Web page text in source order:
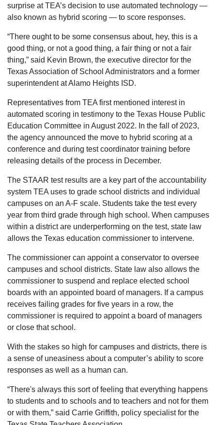
surprise at TEA’s decision to use automated technology —
also known as hybrid scoring — to score responses.
“There ought to be some consensus about, hey, this is a
good thing, or not a good thing, a fair thing or not a fair
thing,” said Kevin Brown, the executive director for the
Texas Association of School Administrators and a former
superintendent at Alamo Heights ISD.
Representatives from TEA first mentioned interest in
automated scoring in testimony to the Texas House Public
Education Committee in August 2022. In the fall of 2023,
the agency announced the move to hybrid scoring at a
conference and during test coordinator training before
releasing details of the process in December.
The STAAR test results are a key part of the accountability
system TEA uses to grade school districts and individual
campuses on an A-F scale. Students take the test every
year from third grade through high school. When campuses
within a district are underperforming on the test, state law
allows the Texas education commissioner to intervene.
The commissioner can appoint a conservator to oversee
campuses and school districts. State law also allows the
commissioner to suspend and replace elected school
boards with an appointed board of managers. If a campus
receives failing grades for five years in a row, the
commissioner is required to appoint a board of managers
or close that school.
With the stakes so high for campuses and districts, there is
a sense of uneasiness about a computer’s ability to score
responses as well as a human can.
“There's always this sort of feeling that everything happens
to students and to schools and to teachers and not for them
or with them,” said Carrie Griffith, policy specialist for the